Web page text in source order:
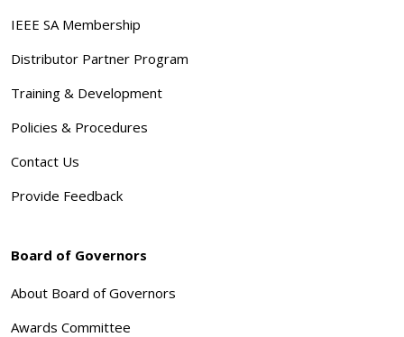
IEEE SA Membership
Distributor Partner Program
Training & Development
Policies & Procedures
Contact Us
Provide Feedback
Board of Governors
About Board of Governors
Awards Committee